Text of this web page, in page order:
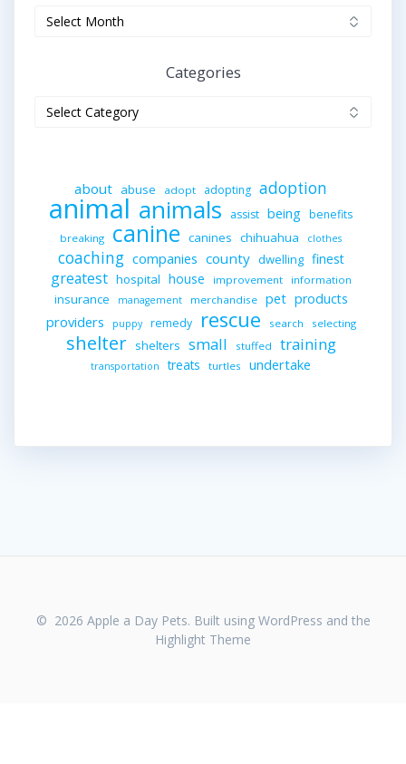
Categories
about abuse adopt adopting adoption
animal animals assist being benefits
breaking canine canines chihuahua clothes
coaching companies county dwelling finest
greatest hospital house improvement information
insurance management merchandise pet products
providers puppy remedy rescue search selecting
shelter shelters small stuffed training
transportation treats turtles undertake
© 2026 Apple a Day Pets. Built using WordPress and the
Highlight Theme